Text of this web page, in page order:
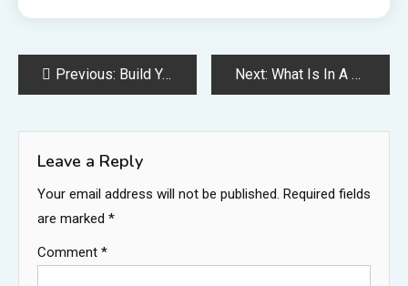
PostPrevious: Build Your Own Business Plan Next: What Is In A Business Plan
Leave a Reply
Your email address will not be published. Required fields
are marked *
Comment *